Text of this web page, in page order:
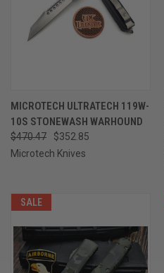
MICROTECH ULTRATECH 119W-
10S STONEWASH WARHOUND
$470.47
$352.85
Microtech Knives
SALE